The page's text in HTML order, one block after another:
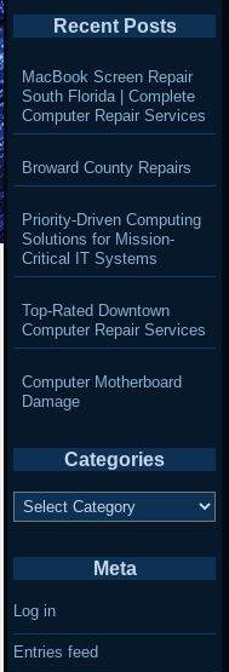
Recent Posts
MacBook Screen Repair
South Florida | Complete
Computer Repair Services
Broward County Repairs
Priority-Driven Computing
Solutions for Mission-
Critical IT Systems
Top-Rated Downtown
Computer Repair Services
Computer Motherboard
Damage
Categories
Categories
Meta
Log in
Entries feed